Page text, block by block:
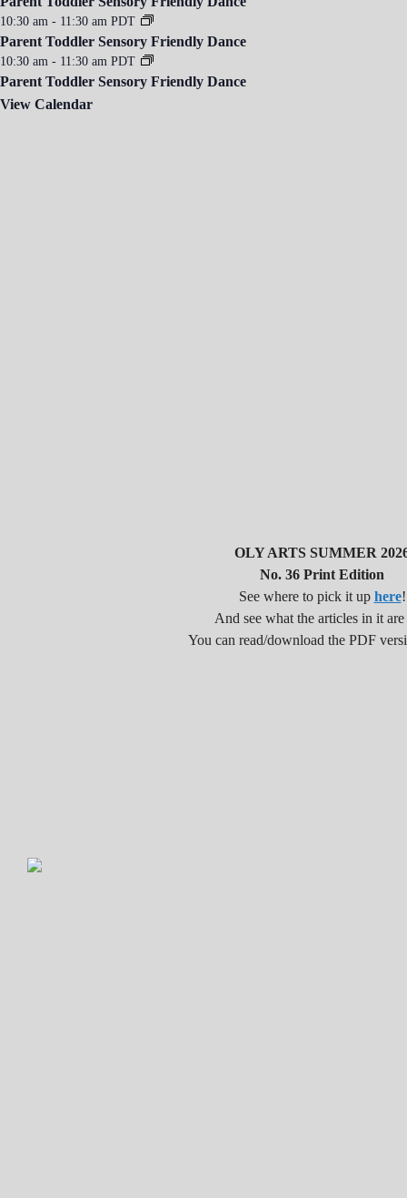
10:30 am - 11:30 am PDT
Parent Toddler Sensory Friendly Dance
10:30 am - 11:30 am PDT
Parent Toddler Sensory Friendly Dance
View Calendar
OLY ARTS SUMMER
No. 36 Print Edition
See where to pick it up here!
And see what the articles in it
You can read/download the PDF